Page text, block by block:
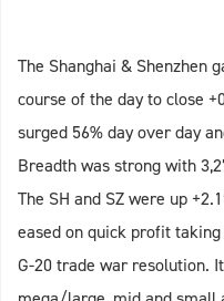
The Shanghai & Shenzhen
course of the day to close
surged 56% day over day
Breadth was strong with
The SH and SZ were up
eased on quick profit
G-20 trade war resolution.